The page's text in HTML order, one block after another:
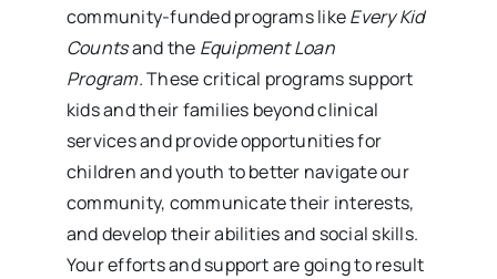
community-funded programs likeEvery Kid
Countsand the Equipment Loan
Program.These critical programs support
kids and their families beyond clinical
services and provide opportunities for
children and youth to better navigate our
community, communicate their interests,
and develop their abilities and social skills.
Your efforts and support are going to result